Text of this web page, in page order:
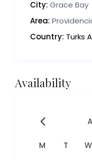
City: Grace Bay
Area:
Country: Turks
Availability
M T W